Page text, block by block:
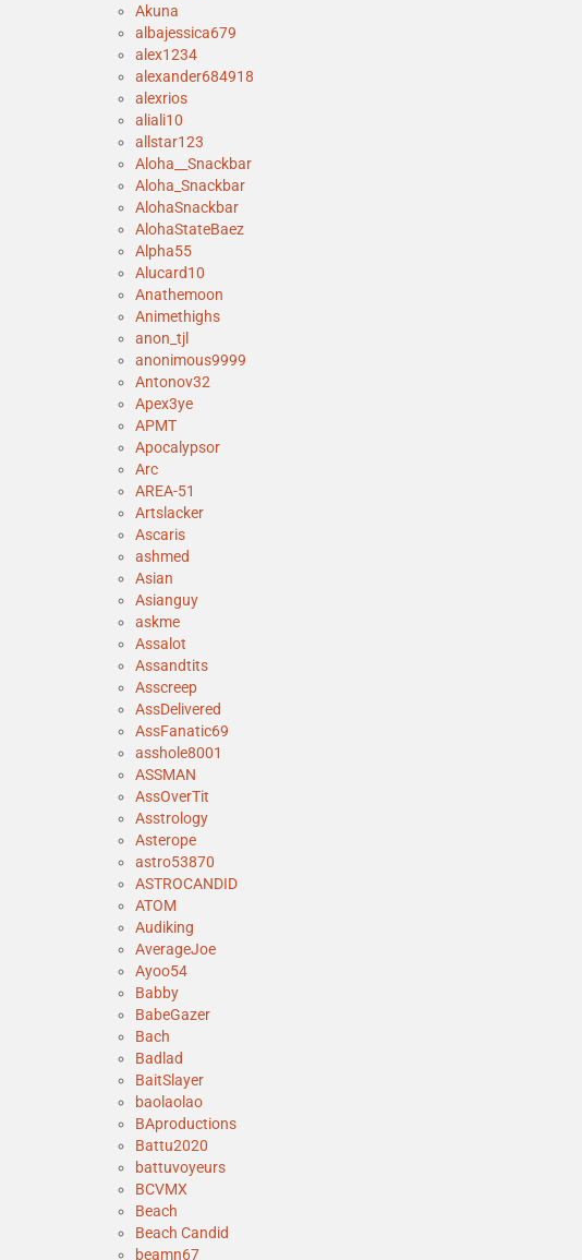
Akuna
albajessica679
alex1234
alexander684918
alexrios
aliali10
allstar123
Aloha__Snackbar
Aloha_Snackbar
AlohaSnackbar
AlohaStateBaez
Alpha55
Alucard10
Anathemoon
Animethighs
anon_tjl
anonimous9999
Antonov32
Apex3ye
APMT
Apocalypsor
Arc
AREA-51
Artslacker
Ascaris
ashmed
Asian
Asianguy
askme
Assalot
Assandtits
Asscreep
AssDelivered
AssFanatic69
asshole8001
ASSMAN
AssOverTit
Asstrology
Asterope
astro53870
ASTROCANDID
ATOM
Audiking
AverageJoe
Ayoo54
Babby
BabeGazer
Bach
Badlad
BaitSlayer
baolaolao
BAproductions
Battu2020
battuvoyeurs
BCVMX
Beach
Beach Candid
beamn67